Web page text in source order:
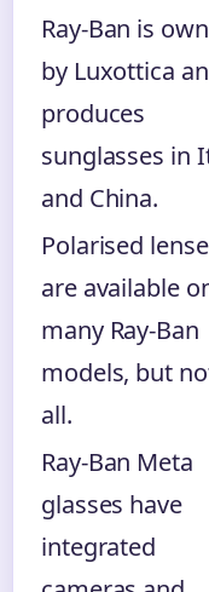
Ray-Ban is
by Luxottica
produces
sunglasses in
and China.
Polarised
are available
many Ray-Ban
models, but
all.
Ray-Ban Meta
glasses have
integrated